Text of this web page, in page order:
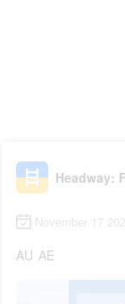
November 17
AU AE